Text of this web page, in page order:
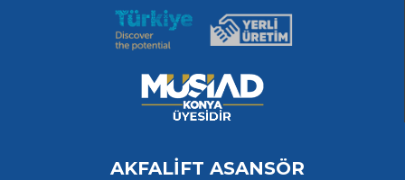
AKFALİFT ASANSÖR